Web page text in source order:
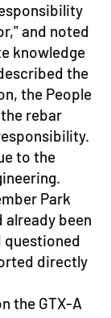
and noted
knowledge
the
the People
rebar
to the
Park
been
questioned
directly
the GTX-A